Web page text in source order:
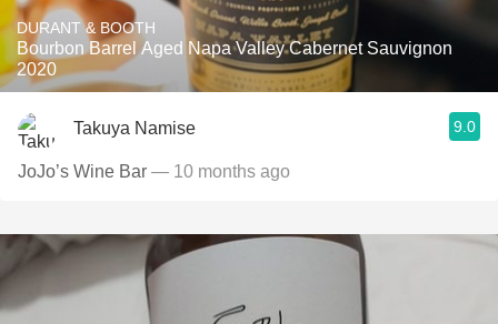
DURANT & BOOTH
Bourbon Barrel Aged Napa Valley Cabernet Sauvignon
2020
Takuya Namise 9.0
JoJo’s Wine Bar — 10 months ago